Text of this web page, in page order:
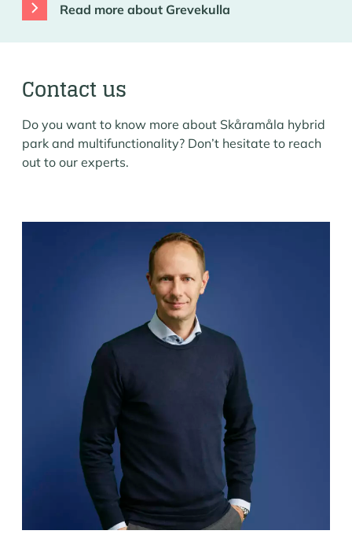
Read more about Grevekulla
Contact us
Do you want to know more about Skåramåla hybrid
park and multifunctionality? Don’t hesitate to reach
out to our experts.